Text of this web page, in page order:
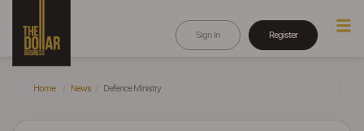
Sign In Register
Home News Defence Ministry